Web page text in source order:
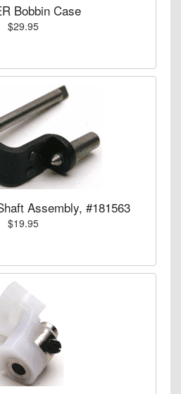
Bobbin Case
$29.95
Assembly, #181563
$19.95